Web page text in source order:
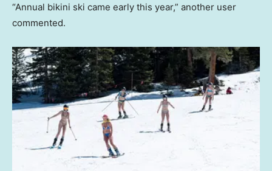
“Annual bikini ski came early this year,” another user
commented.